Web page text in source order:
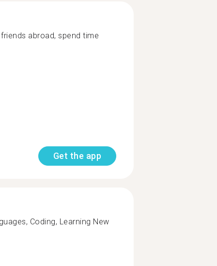
abroad, spend time
Get the app
Coding, Learning New